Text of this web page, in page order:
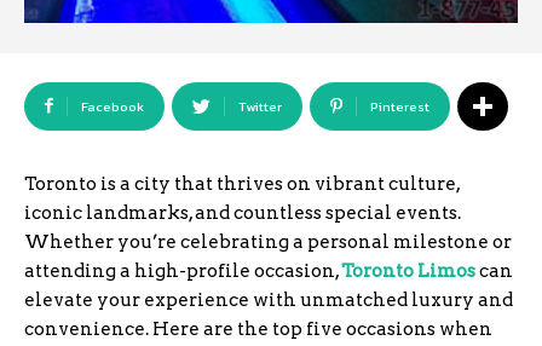
Facebook Twitter Pinterest
Toronto is a city that thrives on vibrant culture,
iconic landmarks, and countless special events.
Whether you’re celebrating a personal milestone or
attending a high-profile occasion,Toronto Limoscan
elevate your experience with unmatched luxury and
convenience. Here are the top five occasions when